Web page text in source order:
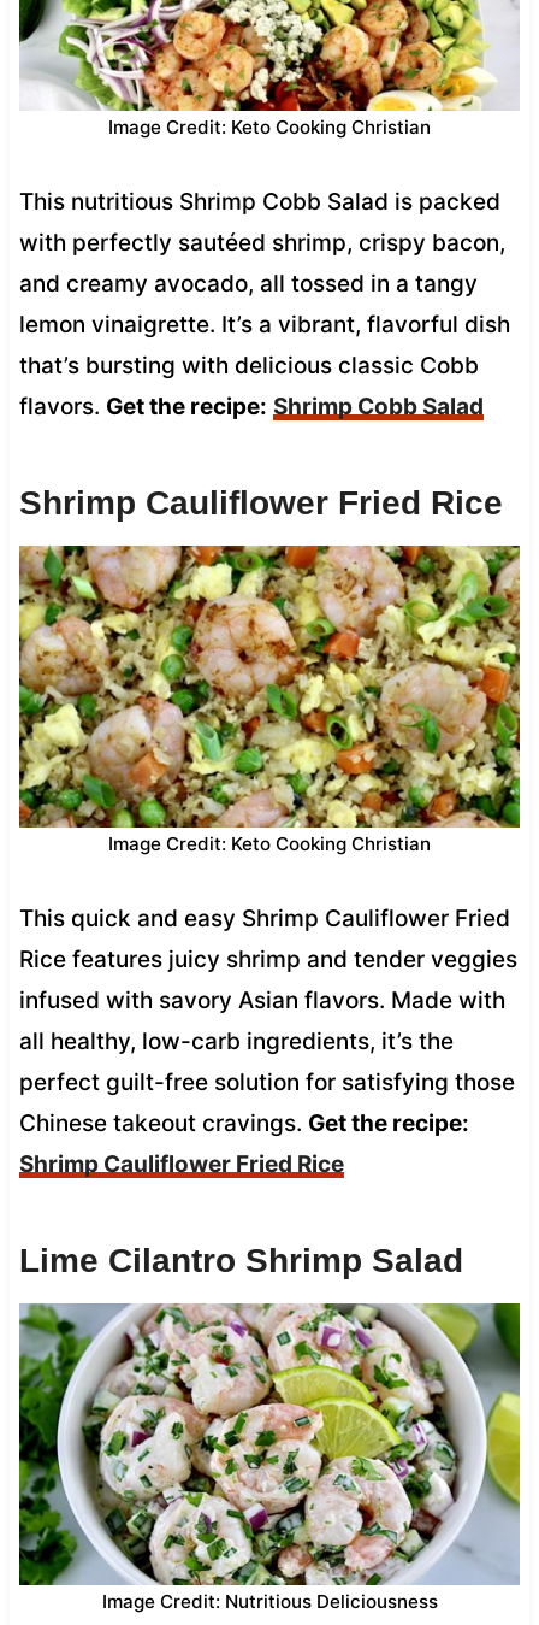
Image Credit: Keto Cooking Christian
This nutritious Shrimp Cobb Salad is packed
with perfectly sautéed shrimp, crispy bacon,
and creamy avocado, all tossed in a tangy
lemon vinaigrette. It’s a vibrant, flavorful dish
that’s bursting with delicious classic Cobb
flavors. Get the recipe: Shrimp Cobb Salad
Shrimp Cauliflower Fried Rice
Image Credit: Keto Cooking Christian
This quick and easy Shrimp Cauliflower Fried
Rice features juicy shrimp and tender veggies
infused with savory Asian flavors. Made with
all healthy, low-carb ingredients, it’s the
perfect guilt-free solution for satisfying those
Chinese takeout cravings. Get the recipe:
Shrimp Cauliflower Fried Rice
Lime Cilantro Shrimp Salad
Image Credit: Nutritious Deliciousness